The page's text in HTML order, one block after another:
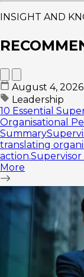
INSIGHT AND
August 4, 2026
Leadership
10 Essential
Organisational
translating
More